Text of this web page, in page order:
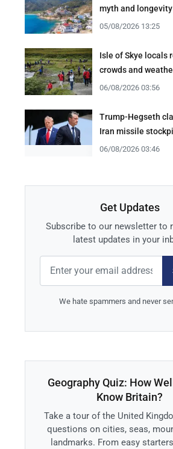
myth and longevity
05/08/2026 13:25
Isle of Skye locals
crowds and
06/08/2026 03:56
Trump-Hegseth
Iran missile
06/08/2026 03:46
Get Updates
Subscribe to our newsletter to
latest updates in your
We hate spammers and never
Geography Quiz: How
Know Britain?
Take a tour of the United
questions on cities, seas,
landmarks. From easy